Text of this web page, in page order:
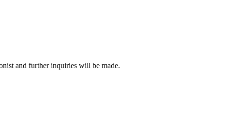
and further inquiries will be made.